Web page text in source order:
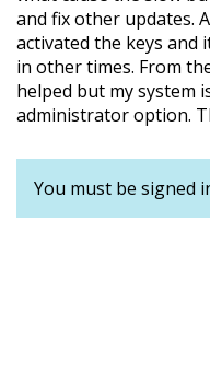
and fix other updates.
activated the keys and
in other times. From
helped but my system
administrator option.
You must be signed